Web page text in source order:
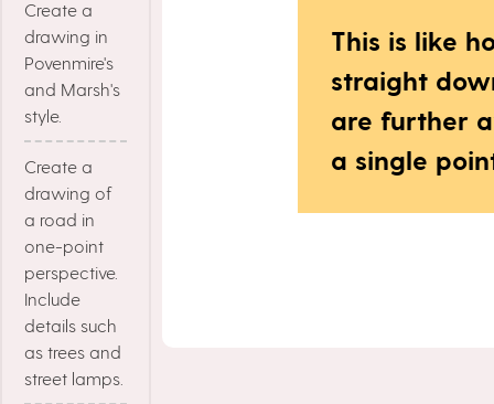
Create a
drawing in
Povenmire's
and Marsh's
style.
Create a
drawing of
a road in
one-point
perspective.
Include
details such
as trees and
street lamps.
This is like
straight
are further
a single